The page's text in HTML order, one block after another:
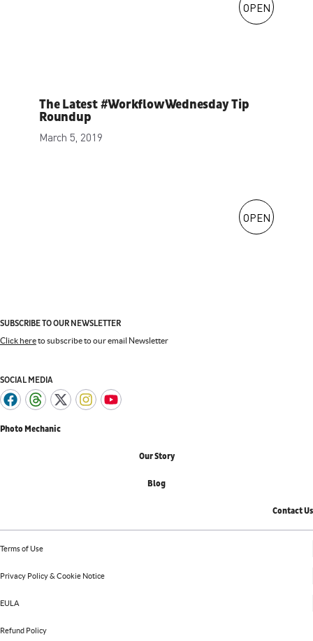
OPEN
The Latest #WorkflowWednesday Tip
Roundup
March 5, 2019
OPEN
SUBSCRIBE TO OUR NEWSLETTER
Click hereto subscribe to our email Newsletter
SOCIAL MEDIA
Photo Mechanic
Our Story
Blog
Contact Us
Terms of Use
Privacy Policy & Cookie Notice
EULA
Refund Policy